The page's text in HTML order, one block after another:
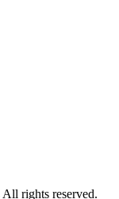
rights reserved.